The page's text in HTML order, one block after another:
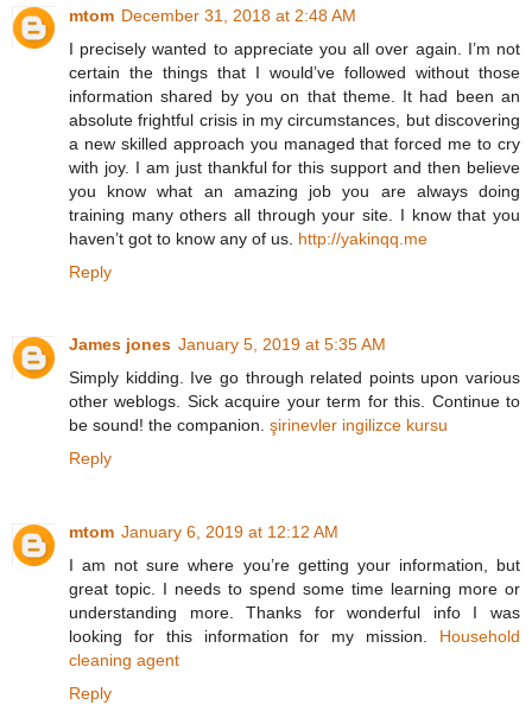
mtom December 31, 2018 at 2:48 AM
I precisely wanted to appreciate you all over again. I’m not
certain the things that I would’ve followed without those
information shared by you on that theme. It had been an
absolute frightful crisis in my circumstances, but discovering
a new skilled approach you managed that forced me to cry
with joy. I am just thankful for this support and then believe
you know what an amazing job you are always doing
training many others all through your site. I know that you
haven’t got to know any of us. http://yakinqq.me
Reply
James jones January 5, 2019 at 5:35 AM
Simply kidding. Ive go through related points upon various
other weblogs. Sick acquire your term for this. Continue to
be sound! the companion. şirinevler ingilizce kursu
Reply
mtom January 6, 2019 at 12:12 AM
I am not sure where you’re getting your information, but
great topic. I needs to spend some time learning more or
understanding more. Thanks for wonderful info I was
looking for this information for my mission. Household
cleaning agent
Reply